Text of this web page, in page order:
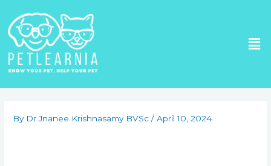
content
By Dr Jnanee Krishnasamy BVSc/April 10, 2024